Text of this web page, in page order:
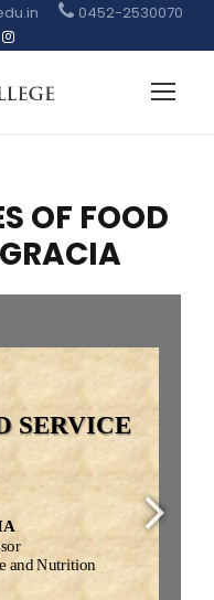
0452-2530070
OF FOOD